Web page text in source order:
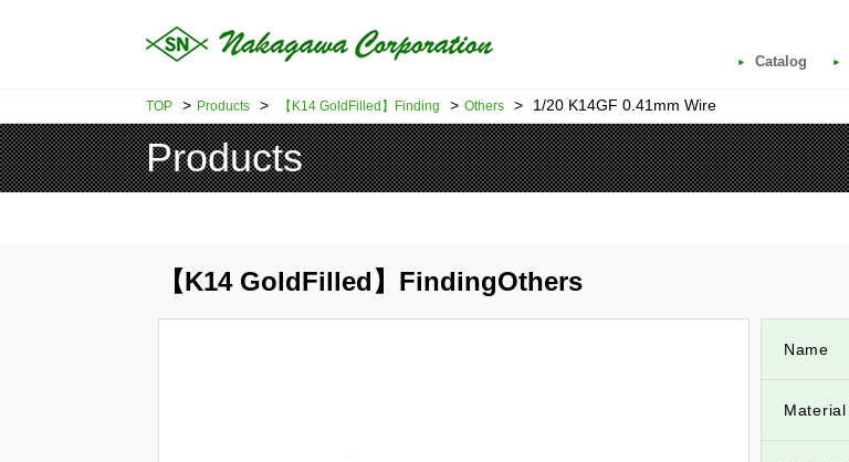
Catalog
TOP > Products > 【K14 GoldFilled】Finding > Others > 1/20 K14GF 0.41mm Wire
Products
【K14 GoldFilled】FindingOthers
Name
Material